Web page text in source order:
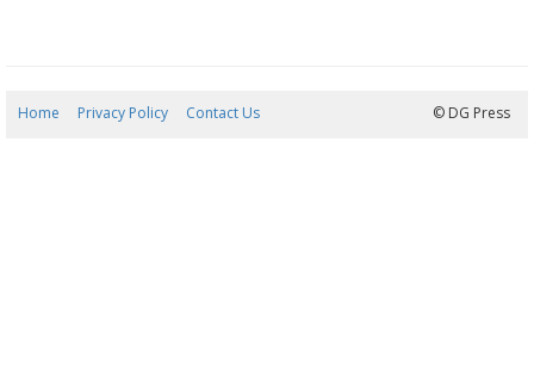
Home Privacy Policy Contact Us © DG Press